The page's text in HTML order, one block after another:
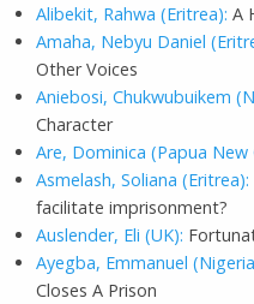
Alibekit, Rahwa (Eritrea): A
Amaha, Nebyu Daniel
Other Voices
Aniebosi, Chukwubuikem
Character
Are, Dominica (Papua New
Asmelash, Soliana (Eritrea):
facilitate imprisonment?
Auslender, Eli (UK):
Ayegba, Emmanuel
Closes A Prison